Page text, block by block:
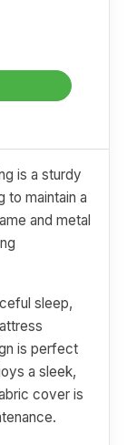
is a sturdy
to maintain a
and metal
sleep,
is perfect
a sleek,
cover is